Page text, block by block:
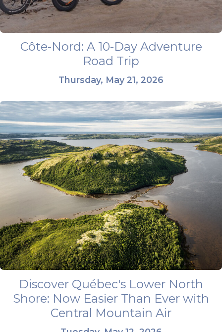
Côte-Nord: A 10-Day Adventure
Road Trip
Thursday, May 21, 2026
Discover Québec's Lower North
Shore: Now Easier Than Ever with
Central Mountain Air